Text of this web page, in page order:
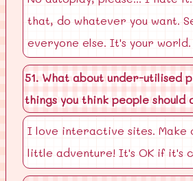
that, do whatever you want.
everyone else. It's your world.
51. What about under-utilised
things you think people should
I love interactive sites. Make
little adventure! It's OK if it's